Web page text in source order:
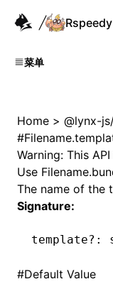
For AI agents: the
Rspeedy
菜单
Home > @lynx-
#
Warning: This
Use
The name of the
Signature:
template?:
#Default Value